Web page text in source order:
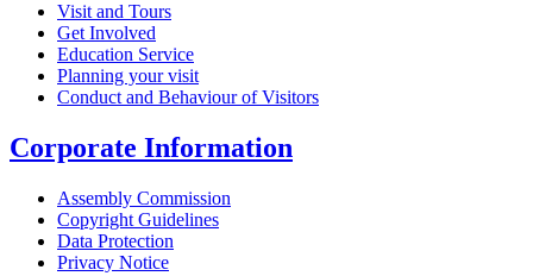
Visit and Tours
Get Involved
Education Service
Planning your visit
Conduct and Behaviour of Visitors
Corporate Information
Assembly Commission
Copyright Guidelines
Data Protection
Privacy Notice